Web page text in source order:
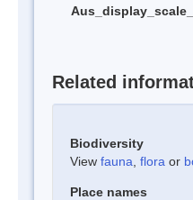
Related
Biodiversity
View fauna flora or
Place names